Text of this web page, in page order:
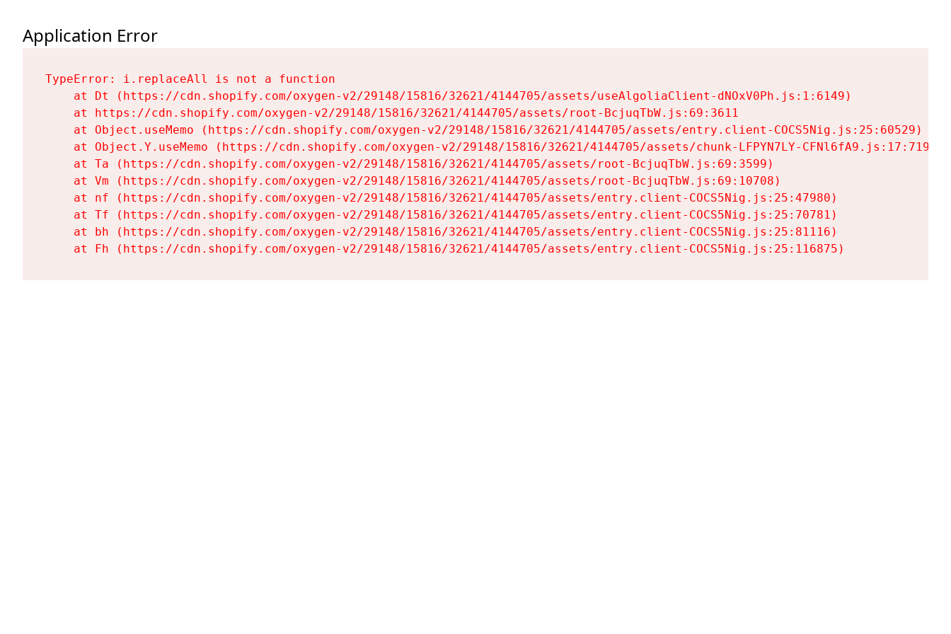
Application Error
TypeError: i.replaceAll is not a function
    at Dt (https://cdn.shopify.com/oxygen-v2/29148/15816/32621/4144705/assets/useAlgoliaClient-dNOxV0Ph.js:1:6149)
    at https://cdn.shopify.com/oxygen-v2/29148/15816/32621/4144705/assets/root-BcjuqTbW.js:69:3611
    at Object.useMemo (https://cdn.shopify.com/oxygen-v2/29148/15816/32621/4144705/assets/entry.client-COCS5Nig.js:25:60529)
    at Object.Y.useMemo (https://cdn.shopify.com/oxygen-v2/29148/15816/32621/4144705/assets/chunk-LFPYN7LY-CFNl6fA9.js:17:7197)
    at Ta (https://cdn.shopify.com/oxygen-v2/29148/15816/32621/4144705/assets/root-BcjuqTbW.js:69:3599)
    at Vm (https://cdn.shopify.com/oxygen-v2/29148/15816/32621/4144705/assets/root-BcjuqTbW.js:69:10708)
    at nf (https://cdn.shopify.com/oxygen-v2/29148/15816/32621/4144705/assets/entry.client-COCS5Nig.js:25:47980)
    at Tf (https://cdn.shopify.com/oxygen-v2/29148/15816/32621/4144705/assets/entry.client-COCS5Nig.js:25:70781)
    at bh (https://cdn.shopify.com/oxygen-v2/29148/15816/32621/4144705/assets/entry.client-COCS5Nig.js:25:81116)
    at Fh (https://cdn.shopify.com/oxygen-v2/29148/15816/32621/4144705/assets/entry.client-COCS5Nig.js:25:116875)